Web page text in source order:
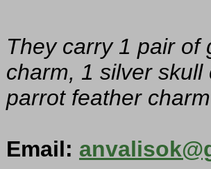
They carry 1 pair of
charm, 1 silver
parrot feather
Email: